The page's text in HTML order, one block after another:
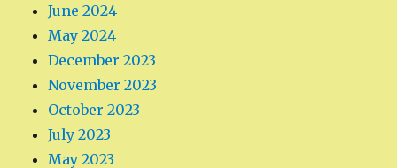
June 2024
May 2024
December 2023
November 2023
October 2023
July 2023
May 2023